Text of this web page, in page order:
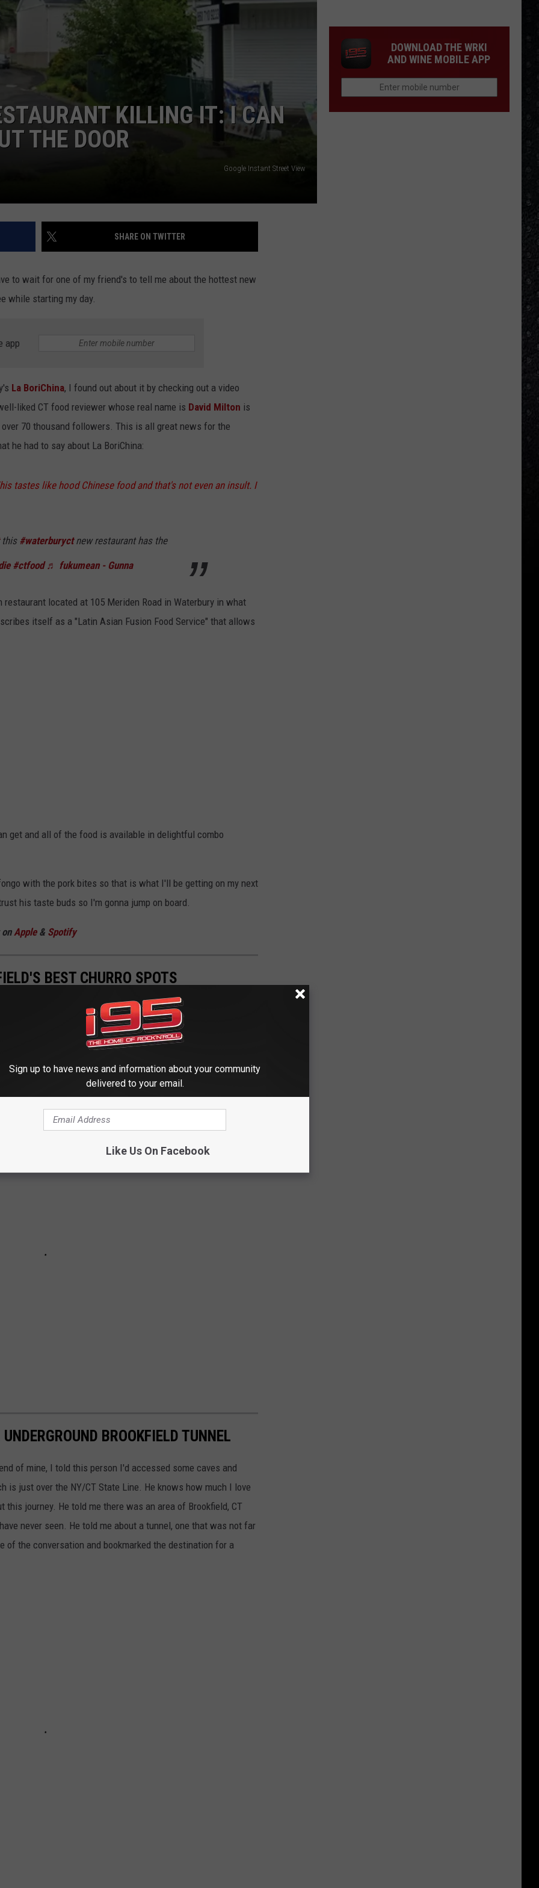
EEO
KILLING IT: I CAN
THE DOOR
Google Instant Street View
SHARE ON TWITTER
to wait for one of my friend's to tell me about the hottest new
while starting my day.
app
La BoriChina, I found out about it by checking out a video
liked CT food reviewer whose real name is David Milton is
70 thousand followers. This is all great news for the
he had to say about La BoriChina:
tastes like hood Chinese food and that's not even an insult. I
this #waterburyctnew restaurant has the
#ctfood ♬ fukumean - Gunna
located at 105 Meriden Road in Waterbury in what
itself as a "Latin Asian Fusion Food Service" that allows
get and all of the food is available in delightful combo
with the pork bites so that is what I'll be getting on my next
his taste buds so I'm gonna jump on board.
on Apple& Spotify
BEST CHURRO SPOTS
and Portuguese cuisine. When covered in cinnamon and
The question with anything worth having is, how far do I
you are not going far at all. And, I'd put our churros in
can get anywhere. These are some of Danbury + Brookfield's
BROOKFIELD TUNNEL
of mine, I told this person I'd accessed some caves and
is just over the NY/CT State Line. He knows how much I love
journey. He told me there was an area of Brookfield, CT
never seen. He told me about a tunnel, one that was not far
the conversation and bookmarked the destination for a
New
Wave
Singers
DOWNLOAD THE WRKI
AND WINE MOBILE APP
Sign up to have news and information about your community
delivered to your email.
Like Us On Facebook